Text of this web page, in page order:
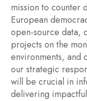
mission to counter
European
open-source data,
projects on the
environments, and
our strategic
will be crucial in
delivering